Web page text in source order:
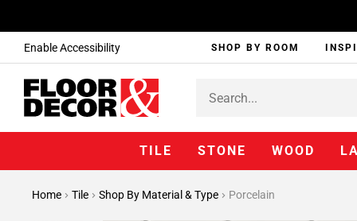
Enable Accessibility SHOP BY ROOM
TILE STONE WOOD
Home Tile Shop By Material & Type Porcelain